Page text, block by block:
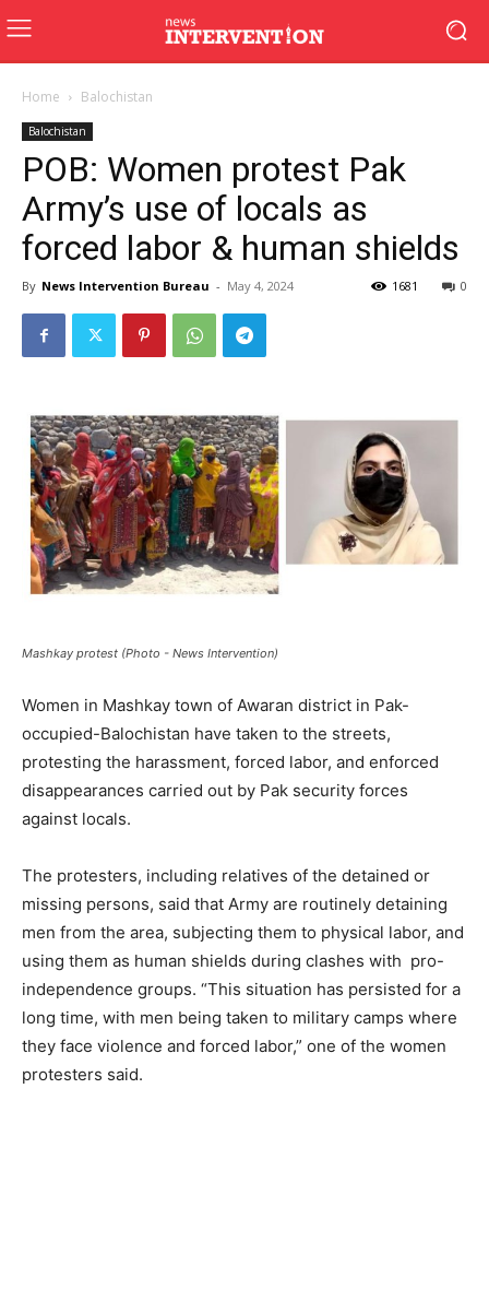
Home Balochistan
Balochistan
POB: Women protest Pak
Army’s use of locals as
forced labor & human shields
By News Intervention Bureau - May 4, 2024 0
1681
Mashkay protest (Photo - News Intervention)
Women in Mashkay town of Awaran district in Pak-
occupied-Balochistan have taken to the streets,
protesting the harassment, forced labor, and enforced
disappearances carried out by Pak security forces
against locals.
The protesters, including relatives of the detained or
missing persons, said that Army are routinely detaining
men from the area, subjecting them to physical labor, and
using them as human shields during clashes with pro-
independence groups. “This situation has persisted for a
long time, with men being taken to military camps where
they face violence and forced labor,” one of the women
protesters said.